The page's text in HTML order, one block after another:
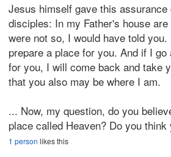
Jesus himself gave this assurance
disciples: In my Father's house
were not so, I would have told
prepare a place for you. And if I
for you, I will come back and take
that you also may be where I am.
... Now, my question, do you
place called Heaven? Do you
1 person likes this